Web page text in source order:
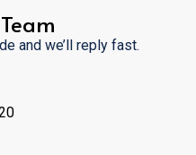
and we’ll reply fast.